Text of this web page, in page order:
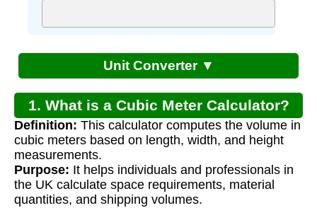
Unit Converter ▼
1. What is a Cubic Meter Calculator?
Definition: This calculator computes the volume in
cubic meters based on length, width, and height
measurements.
Purpose: It helps individuals and professionals in
the UK calculate space requirements, material
quantities, and shipping volumes.